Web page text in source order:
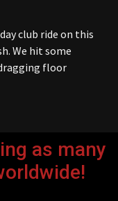
club ride on this
We hit some
floor
as many